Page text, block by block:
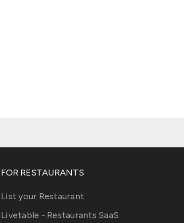
FOR RESTAURANTS
List your Restaurant
Livetable - Restaurants SaaS